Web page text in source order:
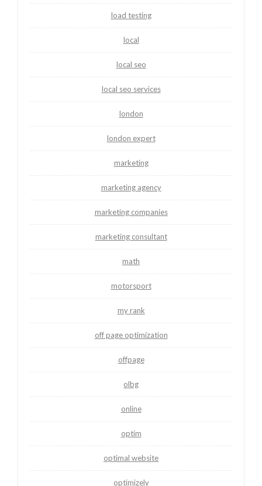
load testing
local
local seo
local seo services
london
london expert
marketing
marketing agency
marketing companies
marketing consultant
math
motorsport
my rank
off page optimization
offpage
olbg
online
optim
optimal website
optimizely